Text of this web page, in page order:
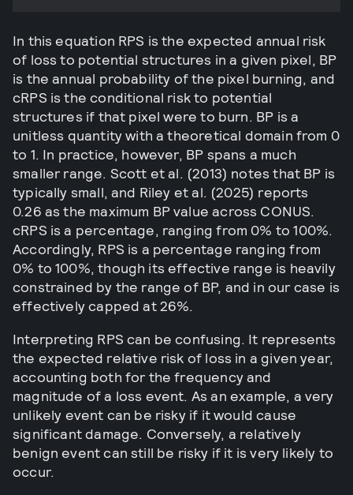
In this equation RPS is the expected annual risk
of loss to potential structures in a given pixel, BP
is the annual probability of the pixel burning, and
cRPS is the conditional risk to potential
structures if that pixel were to burn. BP is a
unitless quantity with a theoretical domain from 0
to 1. In practice, however, BP spans a much
smaller range. Scott et al. (2013) notes that BP is
typically small, and Riley et al. (2025) reports
0.26 as the maximum BP value across CONUS.
cRPS is a percentage, ranging from 0% to 100%.
Accordingly, RPS is a percentage ranging from
0% to 100%, though its effective range is heavily
constrained by the range of BP, and in our case is
effectively capped at 26%.
Interpreting RPS can be confusing. It represents
the expected relative risk of loss in a given year,
accounting both for the frequency and
magnitude of a loss event. As an example, a very
unlikely event can be risky if it would cause
significant damage. Conversely, a relatively
benign event can still be risky if it is very likely to
occur.